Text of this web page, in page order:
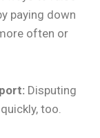
paying down
often or
Disputing
too.